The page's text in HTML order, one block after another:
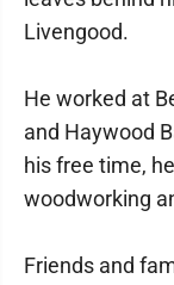
Livengood.
He worked at
and Haywood
his free time,
woodworking
Friends and